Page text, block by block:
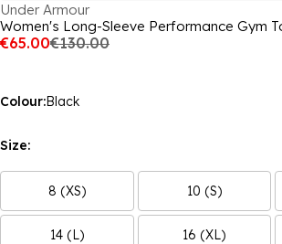
Under Armour
Women's Long-Sleeve Performance Gym
€65.00€130.00
Colour:Black
Size:
8 (XS) 10 (S)
14 (L) 16 (XL)